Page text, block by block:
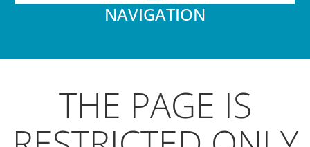
NAVIGATION
THE PAGE IS